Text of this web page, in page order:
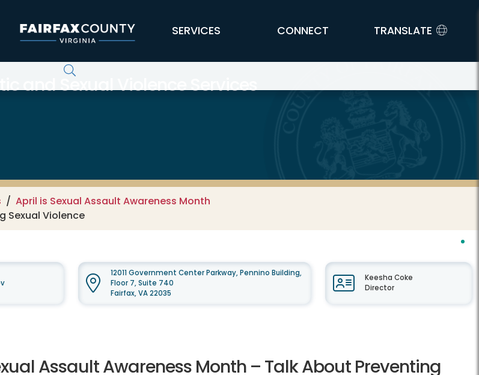
SERVICES CONNECT TRANSLATE
and Sexual Violence Services
April is Sexual Assault Awareness Month
Sexual Violence
12011 Government Center Parkway, Pennino Building,
Floor 7, Suite 740
Fairfax, VA 22035
Keesha Coke
Director
Assault Awareness Month – Talk About Preventing